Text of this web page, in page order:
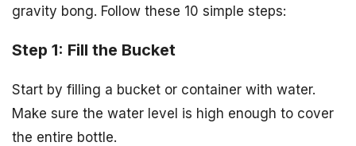
gravity bong. Follow these 10 simple steps:
Step 1: Fill the Bucket
Start by filling a bucket or container with water.
Make sure the water level is high enough to cover
the entire bottle.